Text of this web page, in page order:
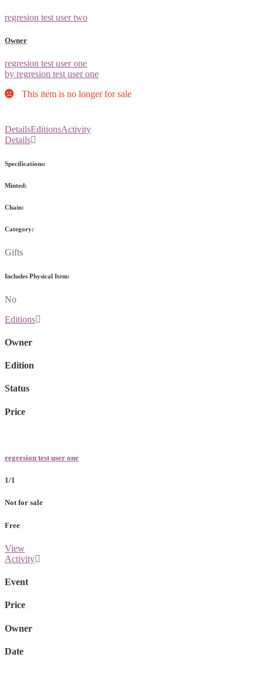
regresion test user two
Owner
regresion test user one
by regresion test user one
This item is no longer for sale
DetailsEditionsActivity
Details
Specifications:
Minted:
Chain:
Category:
Gifts
Includes Physical Item:
No
Editions
Owner
Edition
Status
Price
regresion test user one
1/1
Not for sale
Free
View
Activity
Event
Price
Owner
Date